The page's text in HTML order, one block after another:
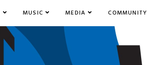
MUSIC MEDIA COMMUNITY